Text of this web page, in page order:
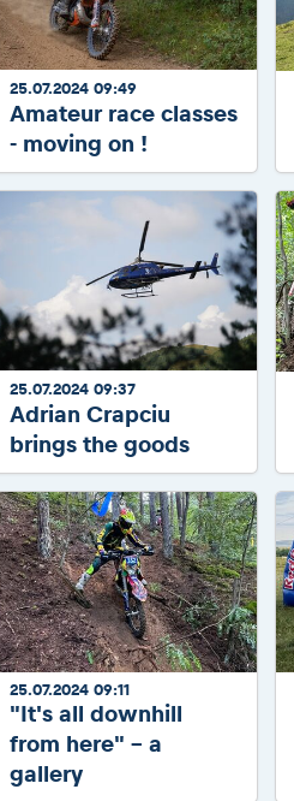
25.07.2024 09:49
Amateur race classes
- moving on !
25.07.2024 09:37
Adrian Crapciu
brings the goods
25.07.2024 09:11
"It's all downhill
from here" - a
gallery